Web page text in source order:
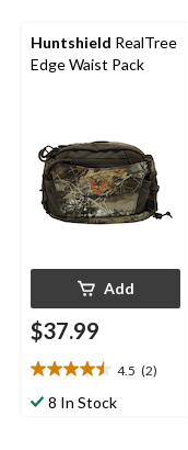
Huntshield RealTree
Edge Waist Pack
Add
$37.99
4.5 (2)
4.5
out8 In Stock